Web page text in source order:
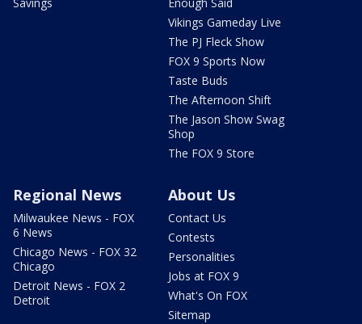
Vikings Gameday Live
The PJ Fleck Show
FOX 9 Sports Now
Taste Buds
The Afternoon Shift
The Jason Show Swag
Shop
The FOX 9 Store
Regional News
Milwaukee News - FOX
6 News
Chicago News - FOX 32
Chicago
Detroit News - FOX 2
Detroit
About Us
Contact Us
Contests
Personalities
Jobs at FOX 9
What's On FOX
Sitemap